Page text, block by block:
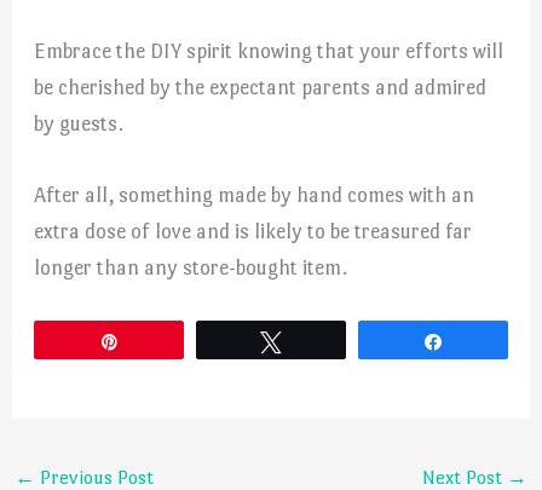
Embrace the DIY spirit knowing that your efforts will
be cherished by the expectant parents and admired
by guests.
After all, something made by hand comes with an
extra dose of love and is likely to be treasured far
longer than any store-bought item.
← Previous Post Next Post →